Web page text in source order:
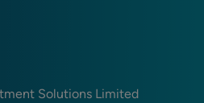
Solutions Limited